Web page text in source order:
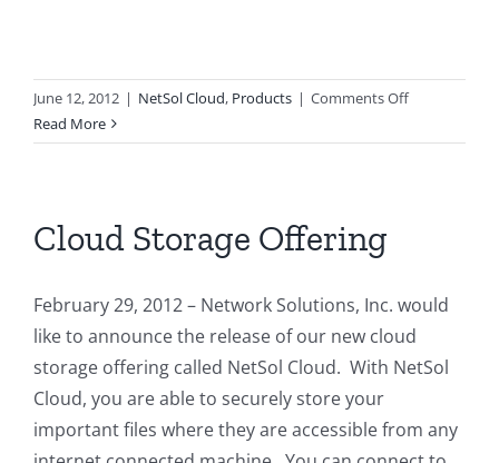
June 12, 2012 | NetSol Cloud, Products | Comments Offon
Cloud
Read More
Cloud Storage Offering
February 29, 2012 – Network Solutions, Inc. would
like to announce the release of our new cloud
storage offering called NetSol Cloud. With NetSol
Cloud, you are able to securely store your
important files where they are accessible from any